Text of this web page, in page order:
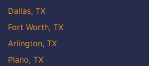
Dallas, TX
Fort Worth, TX
Arlington, TX
Plano, TX